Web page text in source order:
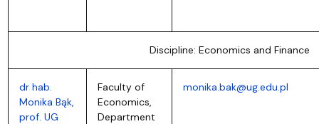
Discipline: Economics and Finance
dr hab.
Monika Bąk,
prof. UG
Faculty of
Economics,
Department
monika.bak@ug.edu.pl